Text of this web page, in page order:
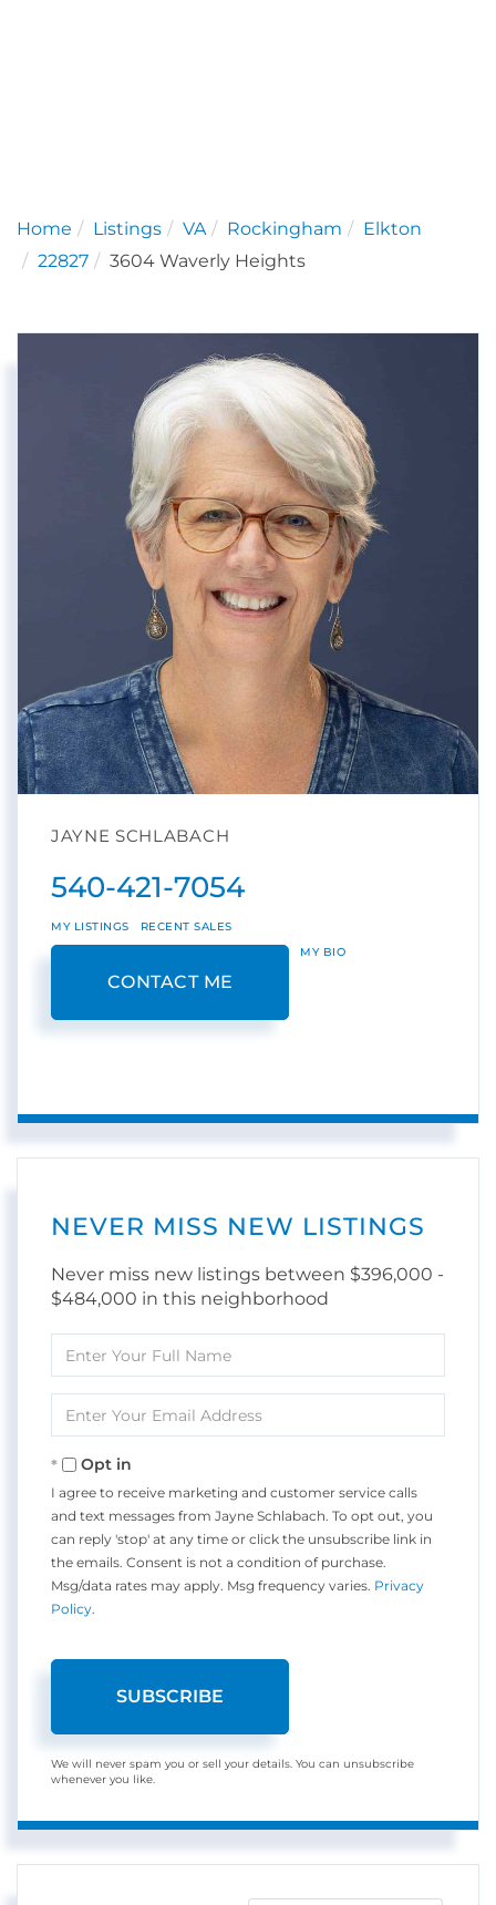
Home Listings VA Rockingham
Elkton
22827
3604 Waverly Heights
JAYNE SCHLABACH
540-421-7054
MY LISTINGS RECENT SALES
CONTACT ME
MY BIO
NEVER MISS NEW LISTINGS
Never miss new listings between $396,000 -
$484,000 in this neighborhood
Full
Your
Opt in
I agree to receive marketing and customer service calls
and text messages from Jayne Schlabach. To opt out, you
can reply 'stop' at any time or click the unsubscribe link in
the emails. Consent is not a condition of purchase.
Msg/data rates may apply. Msg frequency varies. Privacy
Policy.
SUBSCRIBE
We will never spam you or sell your details. You can unsubscribe
whenever you like.